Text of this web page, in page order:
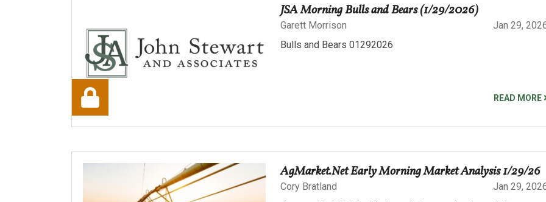
JSA Morning Bulls and Bears (1/29/2026)
Garett Morrison
Jan 29,
Bulls and Bears 01292026
READ MORE
AgMarket.Net Early Morning Market Analysis 1/29/26
Cory Bratland
Jan 29,